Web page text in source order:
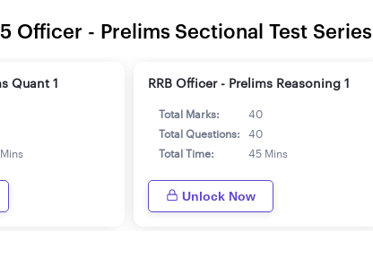
Officer - Prelims Sectional Test Series
Quant 1 RRB Officer - Prelims Reasoning 1
Total Marks:
40
Total Questions:
40
Total Time:
45 Mins
Unlock Now